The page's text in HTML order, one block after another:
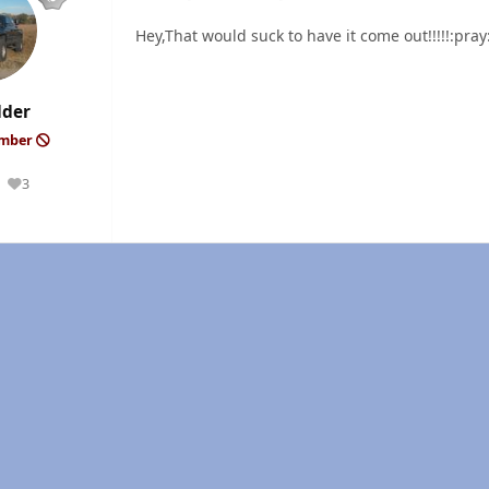
3
Reputation
Hey,That would suck to have it come